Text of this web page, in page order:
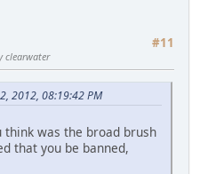
#11
clearwater
2012, 08:19:42 PM
was the broad brush
that you be banned,